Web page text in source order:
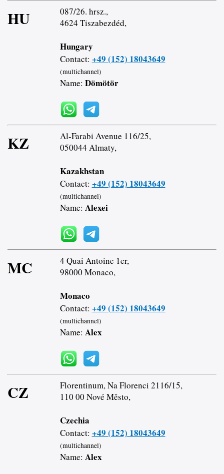
HU
087/26. hrsz.,
4624 Tiszabezdéd,
Hungary
Contact: +49 (152) 18043649
(multichannel)
Name: Dömötör
KZ
Al-Farabi Avenue 116/25,
050044 Almaty,
Kazakhstan
Contact: +49 (152) 18043649
(multichannel)
Name: Alexei
MC
4 Quai Antoine 1er,
98000 Monaco,
Monaco
Contact: +49 (152) 18043649
(multichannel)
Name: Alex
CZ
Florentinum, Na Florenci 2116/15,
110 00 Nové Město,
Czechia
Contact: +49 (152) 18043649
(multichannel)
Name: Alex